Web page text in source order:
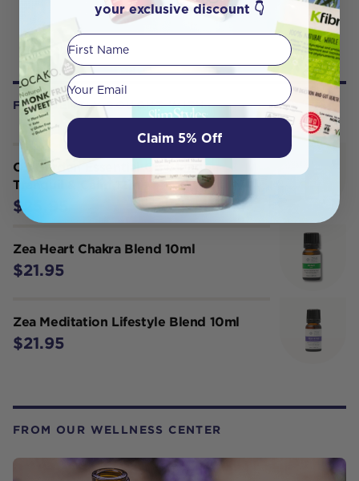
FREQUENTLY BOUGHT WITH
Oil Garden Essential Oil Blend
Tranquil & Calm 12ml
$25.95
Zea Heart Chakra Blend 10ml
$21.95
Zea Meditation Lifestyle Blend 10ml
$21.95
FROM OUR WELLNESS CENTER
your exclusive discount 👇
First Name
Your email
Claim 5% Off